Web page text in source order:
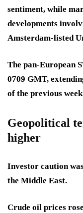
sentiment, while
developments
Amsterdam-listed
The pan-European
0709 GMT,
of the previous
Geopolitical
higher
Investor caution
the Middle East.
Crude oil prices